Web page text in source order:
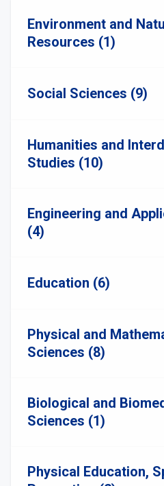
Environment and
Resources (1)
Social Sciences (9)
Humanities and
Studies (10)
Engineering and
(4)
Education (6)
Physical and
Sciences (8)
Biological and
Sciences (1)
Physical Education,